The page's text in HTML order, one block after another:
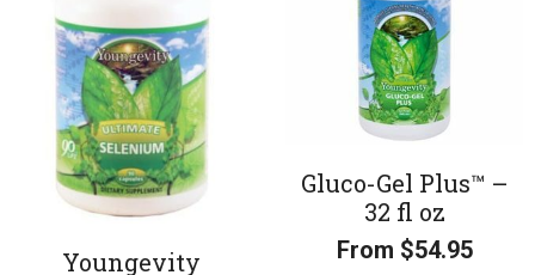
Youngevity
Gluco-Gel Plus™ –
32 fl oz
From $54.95